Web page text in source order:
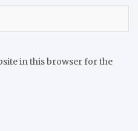
in this browser for the